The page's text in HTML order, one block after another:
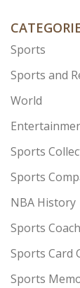
Sports
Sports and
World
Sports
Sports
NBA History
Sports
Sports Card
Sports